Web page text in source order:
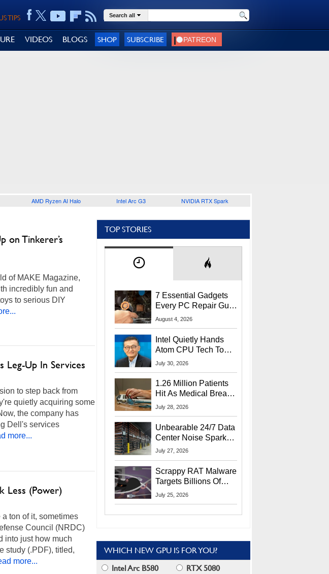
TIPS Search all
VIDEOS BLOGS SHOP SUBSCRIBE
AMD Ryzen AI Halo Intel Arc G3 NVIDIA RTX Spark
on Tinkerer’s
of MAKE Magazine,
incredibly fun and
to serious DIY
Leg-Up In Services
to step back from
quietly acquiring some
the company has
Dell's services
more...
Less (Power)
ton of it, sometimes
Council (NRDC)
into just how much
study (.PDF), titled,
more...
TOP STORIES
7 Essential Gadgets
Every PC Repair Guru
Should Own
August 4, 2026
Intel Quietly Hands
Atom CPU Tech To
Startup Linked To
July 30, 2026
1.26 Million Patients
Hit As Medical Breach
Exposes Social
July 28, 2026
Unbearable 24/7 Data
Center Noise Sparks
Lawsuit From Furious
July 27, 2026
Scrappy RAT Malware
Targets Billions Of
Chrome And Edge
July 25, 2026
WHICH NEW GPU IS FOR YOU?
Intel Arc B580
RTX 5080